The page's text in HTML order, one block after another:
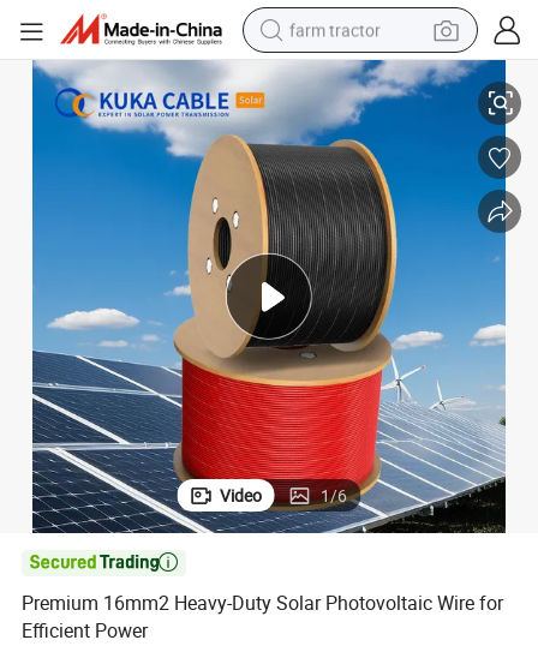
farm tractor
man watch
living room sofa
smart phone
alloy wheel
shoulder bag
wheel loader
perfume
Premium 16mm2 Heavy-Duty Solar Photovoltaic Wire for Efficient Power
Video 1/6

Premium 16mm2 Heavy-Duty Solar Photovoltaic Wire for
Efficient Power